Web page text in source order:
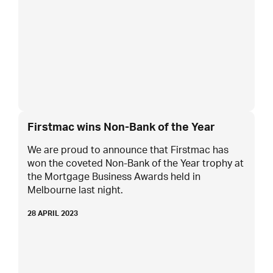
Firstmac wins Non-Bank of the Year
We are proud to announce that Firstmac has
won the coveted Non-Bank of the Year trophy at
the Mortgage Business Awards held in
Melbourne last night.
28 APRIL 2023